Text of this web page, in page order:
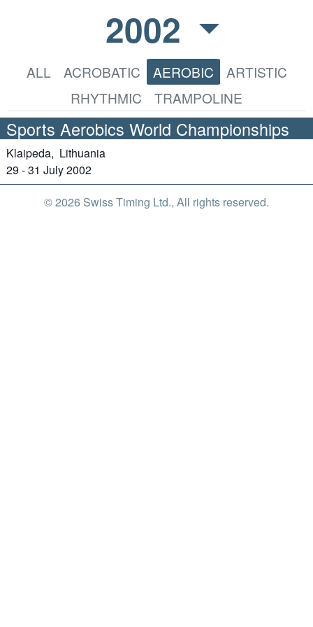
2002
ALL ACROBATIC AEROBIC
ARTISTIC
RHYTHMIC
TRAMPOLINE
Sports Aerobics World Championships
Klaipeda, Lithuania
29 - 31 July 2002
© 2026 Swiss Timing Ltd., All rights reserved.